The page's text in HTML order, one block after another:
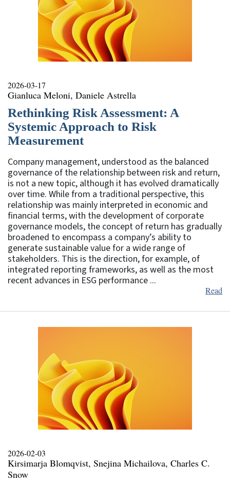
2026-03-17
Gianluca Meloni, Daniele Astrella
Rethinking Risk Assessment: A
Systemic Approach to Risk
Measurement
Company management, understood as the balanced
governance of the relationship between risk and return,
is not a new topic, although it has evolved dramatically
over time. While from a traditional perspective, this
relationship was mainly interpreted in economic and
financial terms, with the development of corporate
governance models, the concept of return has gradually
broadened to encompass a company’s ability to
generate sustainable value for a wide range of
stakeholders. This is the direction, for example, of
integrated reporting frameworks, as well as the most
recent advances in ESG performance ...
Read
2026-02-03
Kirsimarja Blomqvist, Snejina Michailova, Charles C.
Snow